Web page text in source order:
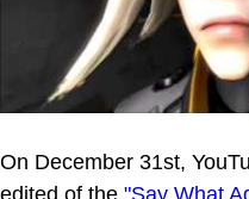
On December 31st,